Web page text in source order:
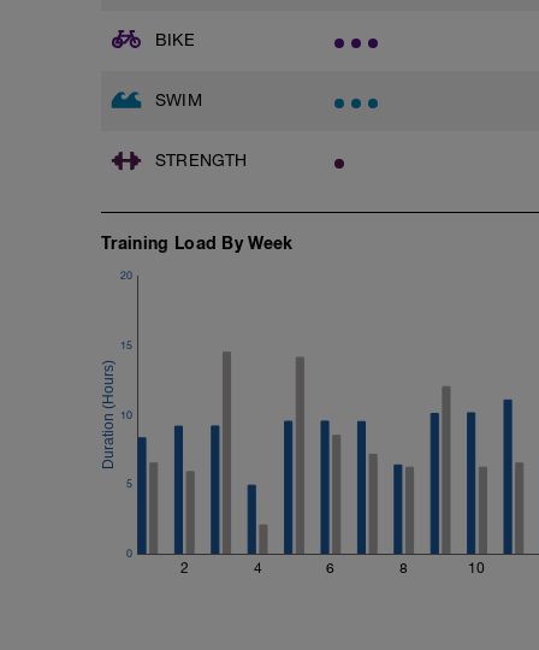
1X500m Z3
Swim Front Crawl with a pull buoy
6X50m Z3
a front crawl.
4X50m Z3
4X50m Z2
Swim 25m front crawl, then 25m stroke
BIKE
SWIM
STRENGTH
Training Load By Week
2 4 6 8 10
0
5
10
15
20